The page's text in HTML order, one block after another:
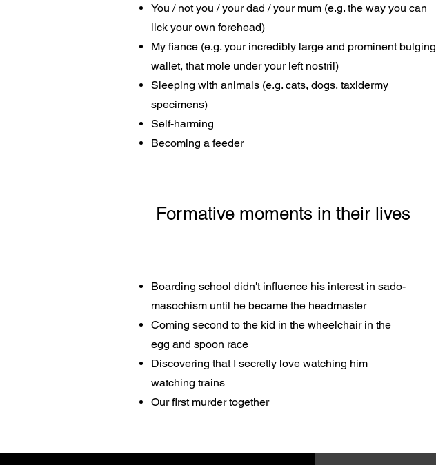
You / not you / your dad / your mum (e.g. the way you can
lick your own forehead)
My fiance (e.g. your incredibly large and prominent bulging
wallet, that mole under your left nostril)
Sleeping with animals (e.g. cats, dogs, taxidermy
specimens)
Self-harming
Becoming a feeder
Formative moments in their lives
Boarding school didn't influence his interest in sado-
masochism until he became the headmaster
Coming second to the kid in the wheelchair in the
egg and spoon race
Discovering that I secretly love watching him
watching trains
Our first murder together